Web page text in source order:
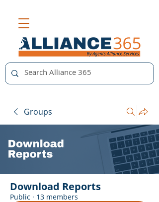
Groups
Download Reports
Public · 13 members